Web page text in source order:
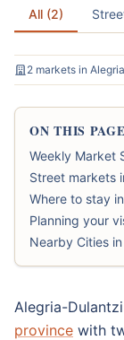
All (2)
2 markets in
ON THIS PAGE
Weekly Market
Street markets
Where to stay
Planning your
Nearby Cities
Alegria-
province with